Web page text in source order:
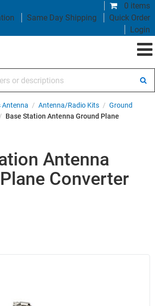
0 items
Same Day Shipping
Quick Order
Login
Antenna / Antenna/Radio Kits / Ground
/ Base Station Antenna Ground Plane
Antenna
Converter